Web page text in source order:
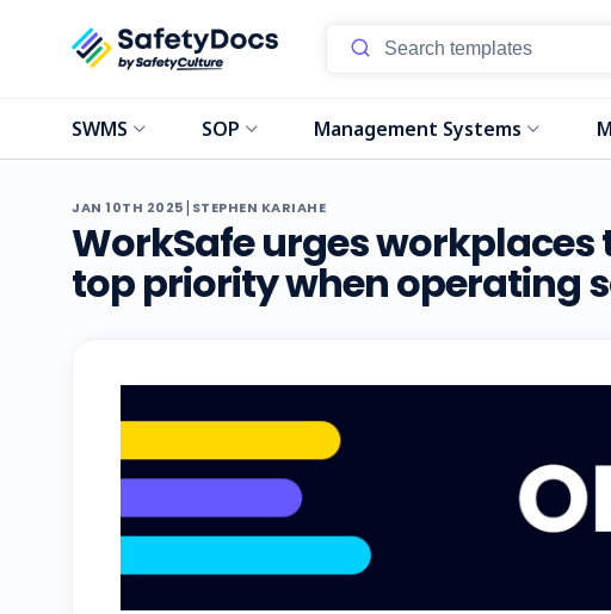
SWMS SOP Management Systems
JAN 10TH 2025| STEPHEN KARIAHE
WorkSafe urges workplaces
top priority when operating